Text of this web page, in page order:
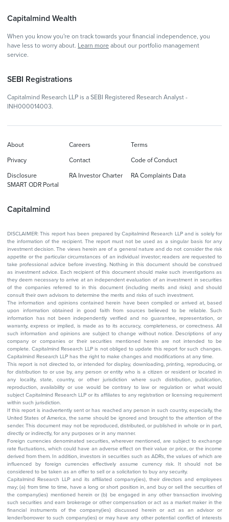
Capitalmind Wealth
When you know you're on track towards your financial independence, you
have less to worry about. Learn more about our portfolio management
service.
SEBI Registrations
Capitalmind Research LLP is a SEBI Registered Research Analyst -
INH000014003.
Capitalmind
About Careers Terms
Privacy Contact Code of Conduct
Disclosure RA Investor Charter
RA Complaints Data
SMART ODR Portal
DISCLAIMER: This report has been prepared by Capitalmind Research LLP and is solely for
the information of the recipient. The report must not be used as a singular basis for any
investment decision. The views herein are of a general nature and do not consider the risk
appetite or the particular circumstances of an individual investor; readers are requested to
take professional advice before investing. Nothing in this document should be construed
as investment advice. Each recipient of this document should make such investigations as
they deem necessary to arrive at an independent evaluation of an investment in securities
of the companies referred to in this document (including merits and risks) and should
consult their own advisors to determine the merits and risks of such investment.
The information and opinions contained herein have been compiled or arrived at, based
upon information obtained in good faith from sources believed to be reliable. Such
information has not been independently verified and no guarantee, representation, or
warranty, express or implied, is made as to its accuracy, completeness, or correctness. All
such information and opinions are subject to change without notice. Descriptions of any
company or companies or their securities mentioned herein are not intended to be
complete. Capitalmind Research LLP is not obliged to update this report for such changes.
Capitalmind Research LLP has the right to make changes and modifications at any time.
This report is not directed to, or intended for display, downloading, printing, reproducing, or
for distribution to or use by, any person or entity who is a citizen or resident or located in
any locality, state, country, or other jurisdiction where such distribution, publication,
reproduction, availability or use would be contrary to law or regulation or what would
subject Capitalmind Research LLP or its affiliates to any registration or licensing requirement
within such jurisdiction.
If this report is inadvertently sent or has reached any person in such country, especially, the
United States of America, the same should be ignored and brought to the attention of the
sender. This document may not be reproduced, distributed, or published in whole or in part,
directly or indirectly, for any purposes or in any manner.
Foreign currencies denominated securities, wherever mentioned, are subject to exchange
rate fluctuations, which could have an adverse effect on their value or price, or the income
derived from them. In addition, investors in securities such as ADRs, the values of which are
influenced by foreign currencies effectively assume currency risk. It should not be
considered to be taken as an offer to sell or a solicitation to buy any security.
Capitalmind Research LLP and its affiliated company(ies), their directors and employees
may; (a) from time to time, have a long or short position in, and buy or sell the securities of
the company(ies) mentioned herein or (b) be engaged in any other transaction involving
such securities and earn brokerage or other compensation or act as a market maker in the
financial instruments of the company(ies) discussed herein or act as an advisor or
lender/borrower to such company(ies) or may have any other potential conflict of interests